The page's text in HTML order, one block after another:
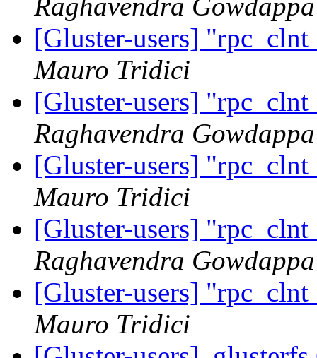
Raghavendra Gowdappa
[Gluster-users]
Mauro Tridici
[Gluster-users]
Raghavendra Gowdappa
[Gluster-users]
Mauro Tridici
[Gluster-users]
Raghavendra Gowdappa
[Gluster-users]
Mauro Tridici